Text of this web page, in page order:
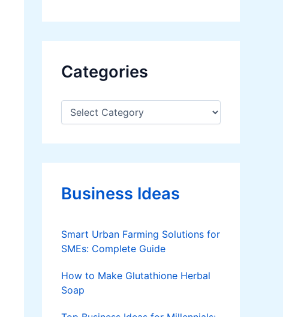
Categories
C
e
o
e
Business Ideas
Smart Urban Farming Solutions for
SMEs: Complete Guide
How to Make Glutathione Herbal
Soap